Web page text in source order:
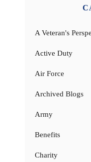
A Veteran's
Active Duty
Air Force
Archived Blogs
Army
Benefits
Charity